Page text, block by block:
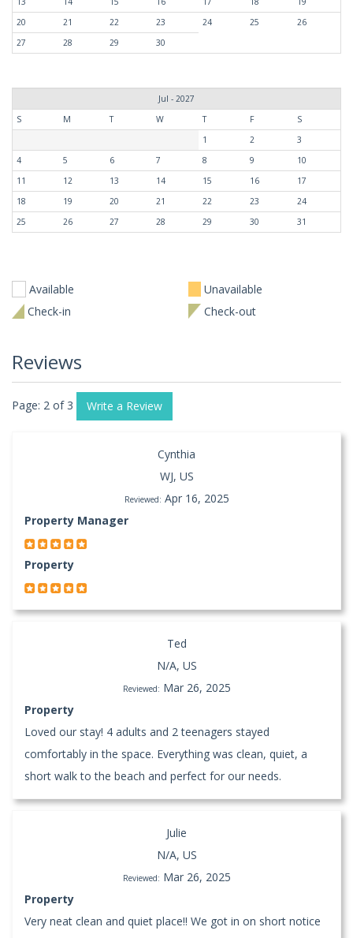
20
21 22 23 24 25
26
27
28 29 30
Jul - 2027
S
M T W T F
S
1
2
3
4
5 6 7 8 9
10
11
12 13 14 15 16
17
18
19 20 21 22 23
24
25
26 27 28 29 30 31
Available
Unavailable
Check-in
Check-out
Reviews
Page: 2 of 3 Write a Review
Cynthia
WJ, US
Reviewed: Apr 16, 2025
Property Manager
Property
Ted
N/A, US
Reviewed: Mar 26, 2025
Property
Loved our stay! 4 adults and 2 teenagers stayed
comfortably in the space. Everything was clean, quiet, a
short walk to the beach and perfect for our needs.
Julie
N/A, US
Reviewed: Mar 26, 2025
Property
Very neat clean and quiet place!! We got in on short notice